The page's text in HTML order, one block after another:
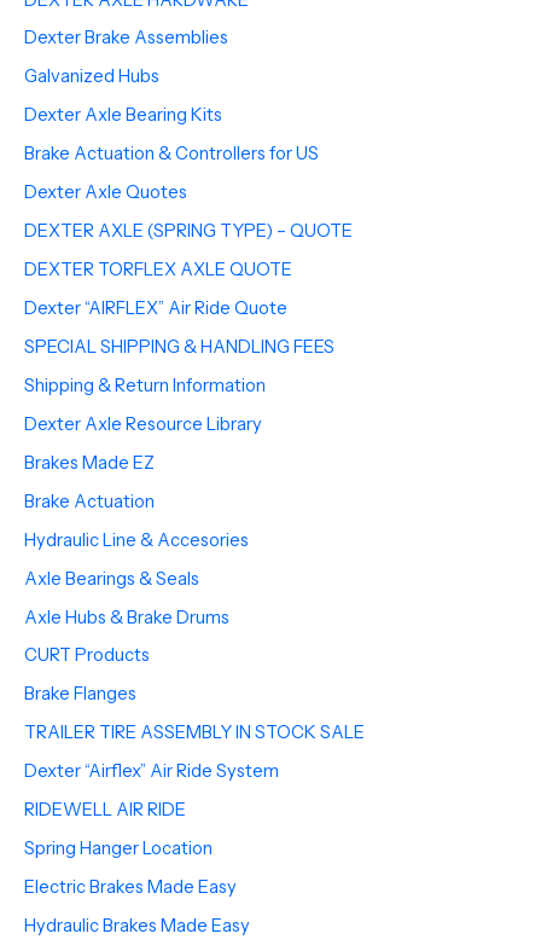
Dexter Brake Assemblies
Galvanized Hubs
Dexter Axle Bearing Kits
Brake Actuation & Controllers for US
Dexter Axle Quotes
DEXTER AXLE (SPRING TYPE) – QUOTE
DEXTER TORFLEX AXLE QUOTE
Dexter “AIRFLEX” Air Ride Quote
SPECIAL SHIPPING & HANDLING FEES
Shipping & Return Information
Dexter Axle Resource Library
Brakes Made EZ
Brake Actuation
Hydraulic Line & Accesories
Axle Bearings & Seals
Axle Hubs & Brake Drums
CURT Products
Brake Flanges
TRAILER TIRE ASSEMBLY IN STOCK SALE
Dexter “Airflex” Air Ride System
RIDEWELL AIR RIDE
Spring Hanger Location
Electric Brakes Made Easy
Hydraulic Brakes Made Easy